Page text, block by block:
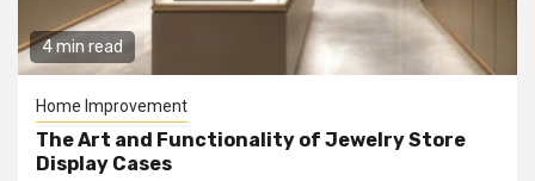
4 min read
Home Improvement
The Art and Functionality of Jewelry Store
Display Cases